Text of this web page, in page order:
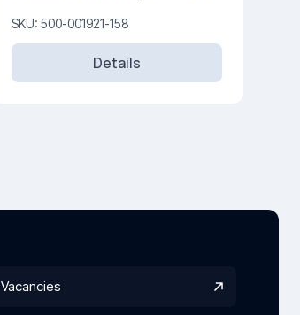
16A, 250 V
SKU: 500-001921-158
Details
Vacancies